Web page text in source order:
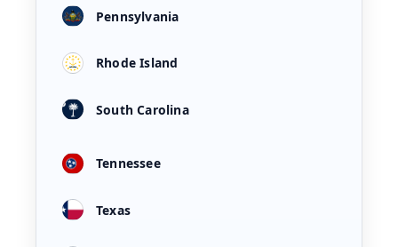
Pennsylvania
Rhode Island
South Carolina
Tennessee
Texas